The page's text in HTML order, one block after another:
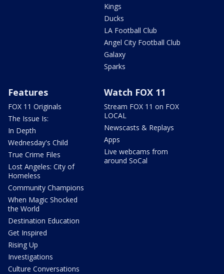
Kings
Ducks
LA Football Club
Angel City Football Club
Galaxy
Sparks
Features
FOX 11 Originals
The Issue Is:
In Depth
Wednesday's Child
True Crime Files
Lost Angeles: City of
Homeless
Community Champions
When Magic Shocked
the World
Destination Education
Get Inspired
Rising Up
Investigations
Culture Conversations
Watch FOX 11
Stream FOX 11 on FOX
LOCAL
Newscasts & Replays
Apps
Live webcams from
around SoCal